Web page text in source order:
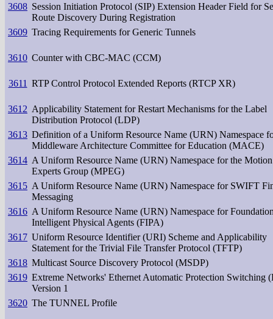
3608 Session Initiation Protocol (SIP) Extension Header Field for
Route Discovery During Registration
3609 Tracing Requirements for Generic Tunnels
3610 Counter with CBC-MAC (CCM)
3611 RTP Control Protocol Extended Reports (RTCP XR)
3612 Applicability Statement for Restart Mechanisms for the Label
Distribution Protocol (LDP)
3613 Definition of a Uniform Resource Name (URN) Namespace
Middleware Architecture Committee for Education (MACE)
3614 A Uniform Resource Name (URN) Namespace for the
Experts Group (MPEG)
3615 A Uniform Resource Name (URN) Namespace for SWIFT
Messaging
3616 A Uniform Resource Name (URN) Namespace for
Intelligent Physical Agents (FIPA)
3617 Uniform Resource Identifier (URI) Scheme and Applicability
Statement for the Trivial File Transfer Protocol (TFTP)
3618 Multicast Source Discovery Protocol (MSDP)
3619 Extreme Networks' Ethernet Automatic Protection Switching
Version 1
3620 The TUNNEL Profile